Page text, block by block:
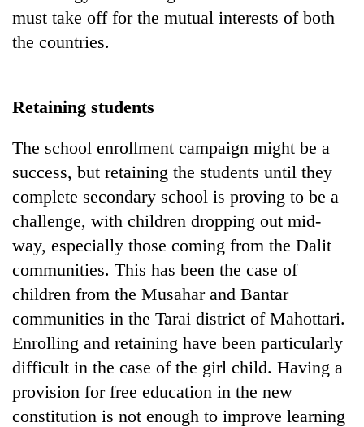
must take off for the mutual interests of both
the countries.
Retaining students
The school enrollment campaign might be a
success, but retaining the students until they
complete secondary school is proving to be a
challenge, with children dropping out mid-
way, especially those coming from the Dalit
communities. This has been the case of
children from the Musahar and Bantar
communities in the Tarai district of Mahottari.
Enrolling and retaining have been particularly
difficult in the case of the girl child. Having a
provision for free education in the new
constitution is not enough to improve learning